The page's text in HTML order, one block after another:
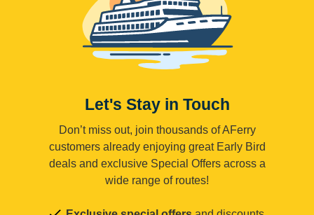
Let's Stay in Touch
Don’t miss out, join thousands of AFerry
customers already enjoying great Early Bird
deals and exclusive Special Offers across a
wide range of routes!